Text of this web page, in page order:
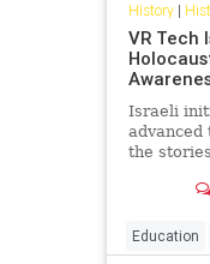
History|
VR Tech
Israeli
advanced
the
Education